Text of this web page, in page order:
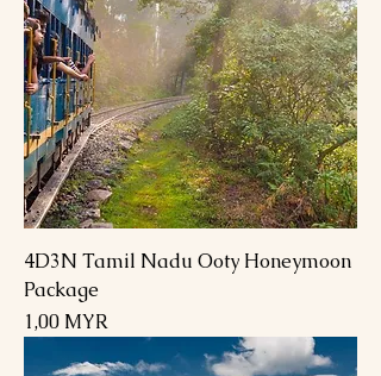
4D3N Tamil Nadu Ooty Honeymoon
Package
Preis
1,00 MYR